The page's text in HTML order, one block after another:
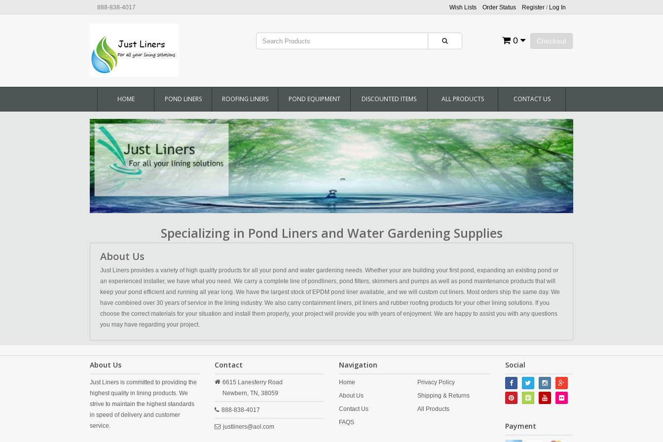
888-838-4017 Wish Lists Order Status Register/ Log In
Checkout
0
HOME POND LINERS ROOFING LINERS POND EQUIPMENT DISCOUNTED ITEMS ALL PRODUCTS CONTACT US
Specializing in Pond Liners and Water Gardening Supplies
About Us
Just Liners provides a variety of high quality products for all your pond and water gardening needs. Whether your are building your first pond, expanding an existing pond or
an experienced installer, we have what you need. We carry a complete line of pondliners, pond filters, skimmers and pumps as well as pond maintenance products that will
keep your pond efficient and running all year long. We have the largest stock of EPDM pond liner available, and we will custom cut liners. Most orders ship the same day. We
have combined over 30 years of service in the lining industry. We also carry containment liners, pit liners and rubber roofing products for your other lining solutions. If you
choose the correct materials for your situation and install them properly, your project will provide you with years of enjoyment. We are happy to assist you with any questions
you may have regarding your project.
About Us
Just Liners is committed to providing the
highest quality in lining products. We
strive to maintain the highest standards
in speed of delivery and customer
service.
Contact
6615 Lanesferry Road
Newbern, TN, 38059
888-838-4017
justliners@aol.com
Navigation
Home
About Us
Contact Us
FAQS
Privacy Policy
Shipping & Returns
All Products
Social
Payment